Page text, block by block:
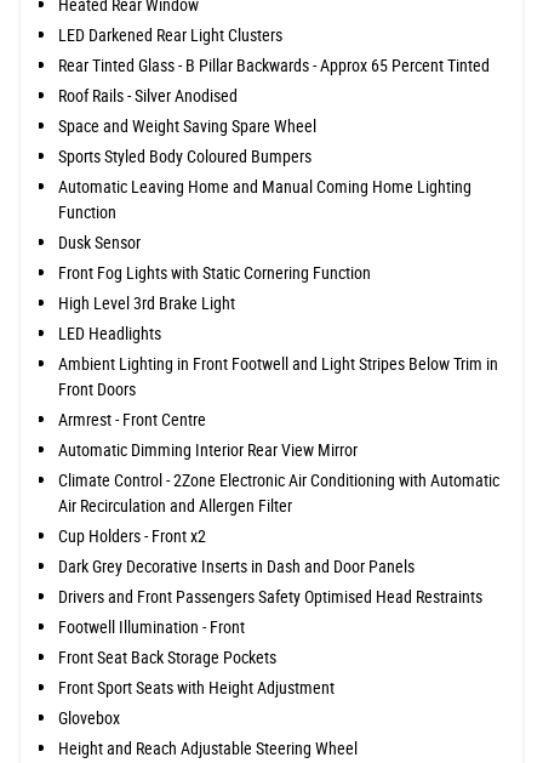
LED Darkened Rear Light Clusters
Rear Tinted Glass - B Pillar Backwards - Approx 65 Percent Tinted
Roof Rails - Silver Anodised
Space and Weight Saving Spare Wheel
Sports Styled Body Coloured Bumpers
Automatic Leaving Home and Manual Coming Home Lighting
Function
Dusk Sensor
Front Fog Lights with Static Cornering Function
High Level 3rd Brake Light
LED Headlights
Ambient Lighting in Front Footwell and Light Stripes Below Trim in
Front Doors
Armrest - Front Centre
Automatic Dimming Interior Rear View Mirror
Climate Control - 2Zone Electronic Air Conditioning with Automatic
Air Recirculation and Allergen Filter
Cup Holders - Front x2
Dark Grey Decorative Inserts in Dash and Door Panels
Drivers and Front Passengers Safety Optimised Head Restraints
Footwell Illumination - Front
Front Seat Back Storage Pockets
Front Sport Seats with Height Adjustment
Glovebox
Height and Reach Adjustable Steering Wheel